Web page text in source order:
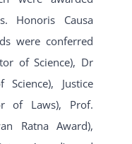
Honoris Causa
were conferred
of Science), Dr
Justice
of Laws), Prof.
Ratna Award),